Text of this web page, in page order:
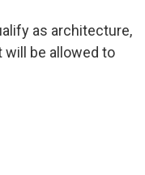
as architecture,
will be allowed to